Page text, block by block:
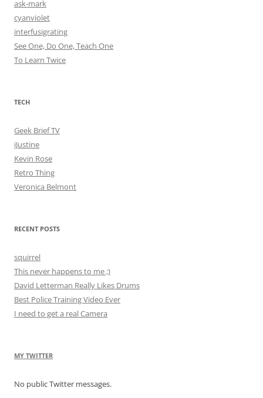
ask-mark
cyanviolet
interfusigrating
See One, Do One, Teach One
To Learn Twice
TECH
Geek Brief TV
iJustine
Kevin Rose
Retro Thing
Veronica Belmont
RECENT POSTS
squirrel
This never happens to me ;)
David Letterman Really Likes Drums
Best Police Training Video Ever
I need to get a real Camera
MY TWITTER
No public Twitter messages.